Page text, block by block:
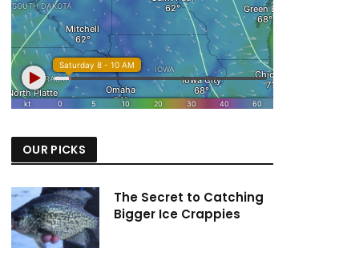
OUR PICKS
The Secret to Catching
Bigger Ice Crappies